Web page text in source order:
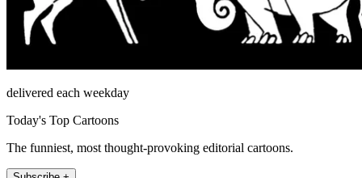
delivered each weekday
Today's Top Cartoons
The funniest, most thought-provoking editorial cartoons.